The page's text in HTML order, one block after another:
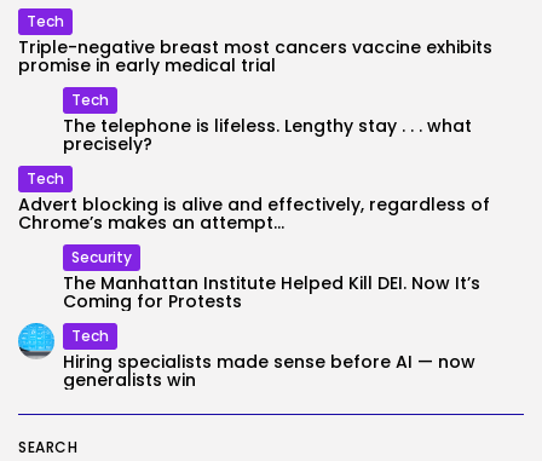
SEARCH
Tech
Triple-negative breast most cancers vaccine exhibits
promise in early medical trial
Tech
The telephone is lifeless. Lengthy stay . . . what
precisely?
Tech
Advert blocking is alive and effectively, regardless of
Chrome’s makes an attempt...
Security
The Manhattan Institute Helped Kill DEI. Now It’s
Coming for Protests
Tech
Hiring specialists made sense before AI — now
generalists win